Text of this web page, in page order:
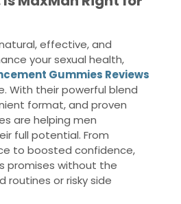
effective, and
your sexual health,
Gummies Reviews
With their powerful blend
format, and proven
are helping men
full potential. From
to boosted confidence,
promises without the
routines or risky side